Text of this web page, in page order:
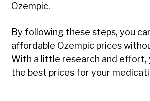
Ozempic.
By following these steps, you
affordable Ozempic prices
With a little research and effort,
the best prices for your